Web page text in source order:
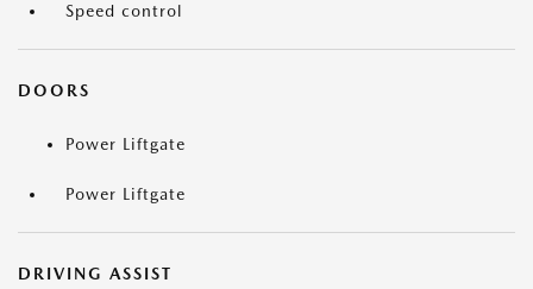
Speed control
DOORS
Power Liftgate
Power Liftgate
DRIVING ASSIST